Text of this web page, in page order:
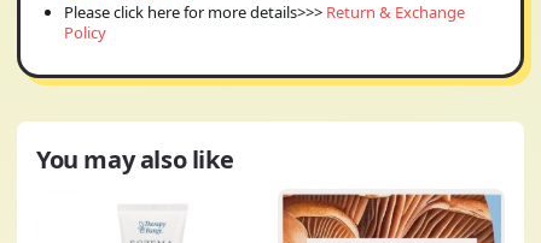
Please click here for more details>>> Return & Exchange
Policy
You may also like